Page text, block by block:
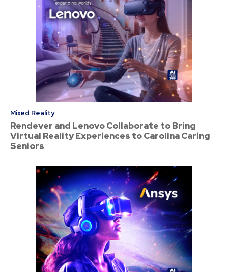
Mixed Reality
Rendever and Lenovo Collaborate to Bring
Virtual Reality Experiences to Carolina Caring
Seniors